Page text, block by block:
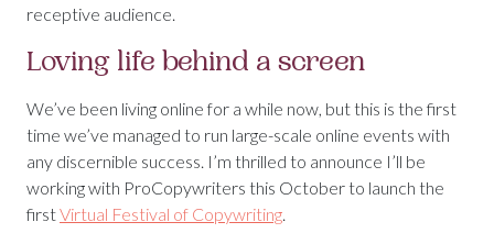
receptive audience.
Loving life behind a screen
We’ve been living online for a while now, but this is the first
time we’ve managed to run large-scale online events with
any discernible success. I’m thrilled to announce I’ll be
working with ProCopywriters this October to launch the
firstVirtual Festival of Copywriting.